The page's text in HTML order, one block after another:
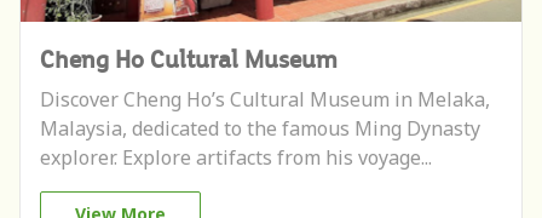
Cheng Ho Cultural Museum
Discover Cheng Ho’s Cultural Museum in Melaka,
Malaysia, dedicated to the famous Ming Dynasty
explorer. Explore artifacts from his voyage...